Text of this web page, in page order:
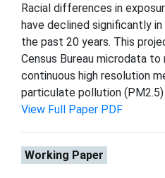
Racial differences in
have declined significantly
the past 20 years. This
Census Bureau microdata
continuous high resolution
particulate pollution (PM2.5)
View Full Paper PDF
Working Paper